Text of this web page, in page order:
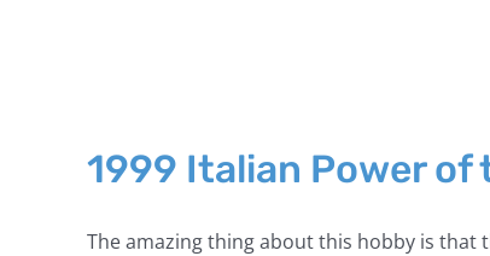
1999 Italian Power of
The amazing thing about this hobby is that